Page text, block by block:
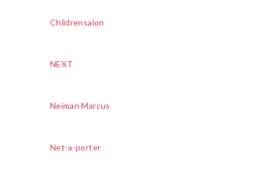
Childrensalon
NEXT
Neiman Marcus
Net-a-porter